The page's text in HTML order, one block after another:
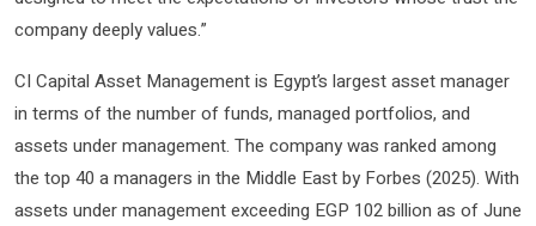
company deeply values.”
CI Capital Asset Management is Egypt’s largest asset manager
in terms of the number of funds, managed portfolios, and
assets under management. The company was ranked among
the top 40 a managers in the Middle East by Forbes (2025). With
assets under management exceeding EGP 102 billion as of June